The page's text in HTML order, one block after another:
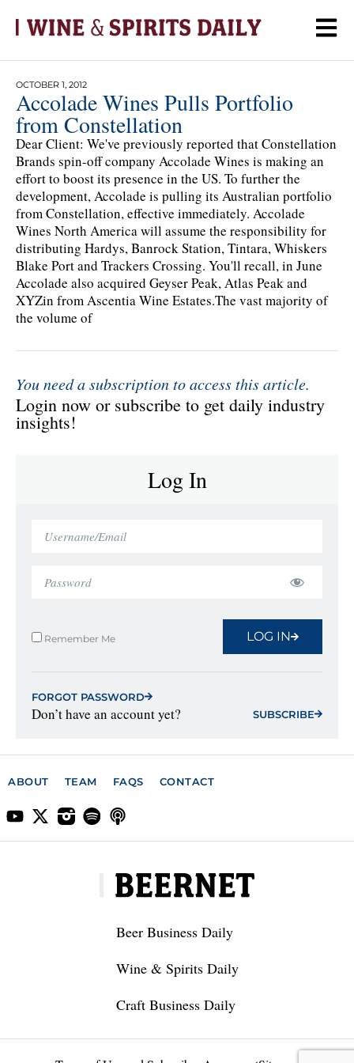
OCTOBER 1, 2012
Accolade Wines Pulls Portfolio
from Constellation
Dear Client: We've previously reported that Constellation
Brands spin-off company Accolade Wines is making an
effort to boost its presence in the US. To further the
development, Accolade is pulling its Australian portfolio
from Constellation, effective immediately. Accolade
Wines North America will assume the responsibility for
distributing Hardys, Banrock Station, Tintara, Whiskers
Blake Port and Trackers Crossing. You'll recall, in June
Accolade also acquired Geyser Peak, Atlas Peak and
XYZin from Ascentia Wine Estates.The vast majority of
the volume of
You need a subscription to access this article.
Login now or subscribe to get daily industry
insights!
Log In
Remember Me LOG IN
FORGOT PASSWORD
Don’t have an account yet? SUBSCRIBE
ABOUT TEAM FAQS CONTACT
Beer Business Daily
Wine & Spirits Daily
Craft Business Daily